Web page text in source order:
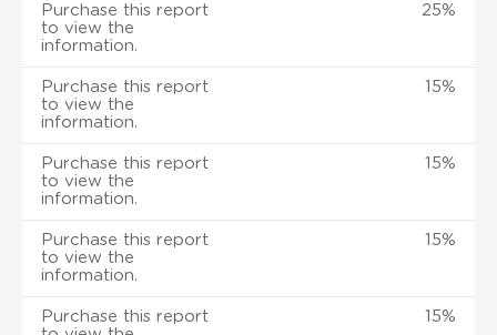
Purchase this report
to view the
information.
25%
Purchase this report
to view the
information.
15%
Purchase this report
to view the
information.
15%
Purchase this report
to view the
information.
15%
Purchase this report
15%